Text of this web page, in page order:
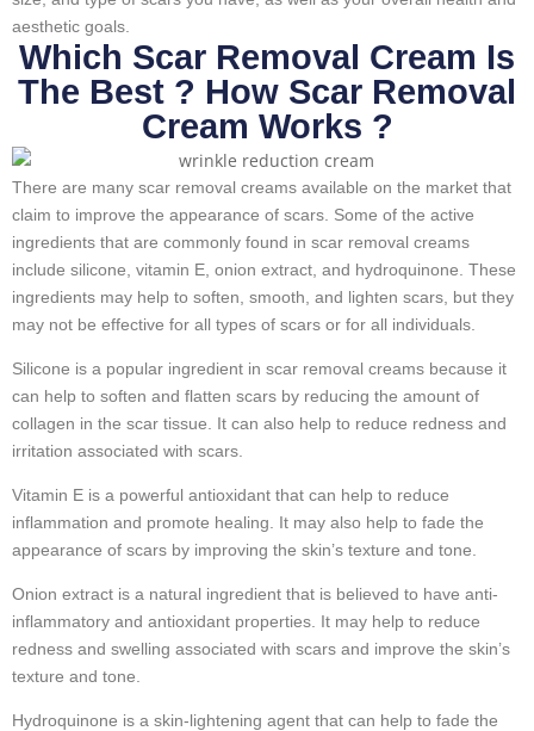
aesthetic goals.
Which Scar Removal Cream Is
The Best ? How Scar Removal
Cream Works ?
There are many scar removal creams available on the market that
claim to improve the appearance of scars. Some of the active
ingredients that are commonly found in scar removal creams
include silicone, vitamin E, onion extract, and hydroquinone. These
ingredients may help to soften, smooth, and lighten scars, but they
may not be effective for all types of scars or for all individuals.
Silicone is a popular ingredient in scar removal creams because it
can help to soften and flatten scars by reducing the amount of
collagen in the scar tissue. It can also help to reduce redness and
irritation associated with scars.
Vitamin E is a powerful antioxidant that can help to reduce
inflammation and promote healing. It may also help to fade the
appearance of scars by improving the skin’s texture and tone.
Onion extract is a natural ingredient that is believed to have anti-
inflammatory and antioxidant properties. It may help to reduce
redness and swelling associated with scars and improve the skin’s
texture and tone.
Hydroquinone is a skin-lightening agent that can help to fade the